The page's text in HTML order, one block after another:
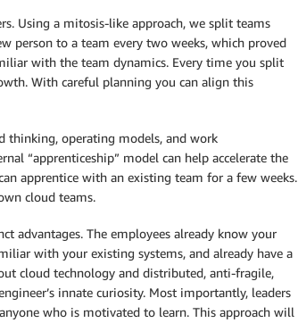
Using a mitosis-like approach, we split teams
person to a team every two weeks, which proved
with the team dynamics. Every time you split
With careful planning you can align this
thinking, operating models, and work
“apprenticeship” model can help accelerate the
apprentice with an existing team for a few weeks.
cloud teams.
advantages. The employees already know your
with your existing systems, and already have a
cloud technology and distributed, anti-fragile,
innate curiosity. Most importantly, leaders
who is motivated to learn. This approach will